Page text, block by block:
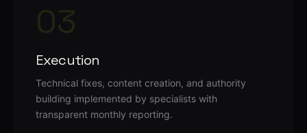
03
Execution
Technical fixes, content creation, and authority
building implemented by specialists with
transparent monthly reporting.